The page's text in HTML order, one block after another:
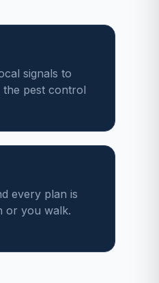
signals to
pest control
every plan is
or you walk.